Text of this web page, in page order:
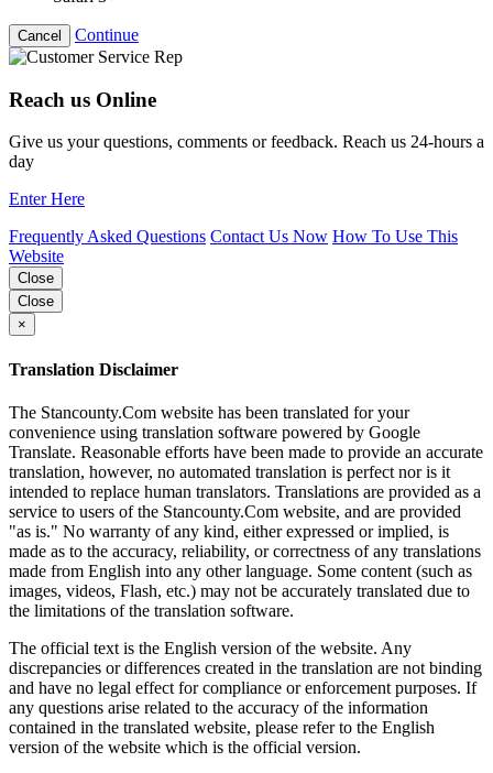
Cancel Continue
Reach us Online
Give us your questions, comments or feedback. Reach us 24-hours a
day
Enter Here
Frequently Asked Questions Contact Us Now How To Use This
Website
Close
Close
×
Translation Disclaimer
The Stancounty.Com website has been translated for your
convenience using translation software powered by Google
Translate. Reasonable efforts have been made to provide an accurate
translation, however, no automated translation is perfect nor is it
intended to replace human translators. Translations are provided as a
service to users of the Stancounty.Com website, and are provided
"as is." No warranty of any kind, either expressed or implied, is
made as to the accuracy, reliability, or correctness of any translations
made from English into any other language. Some content (such as
images, videos, Flash, etc.) may not be accurately translated due to
the limitations of the translation software.
The official text is the English version of the website. Any
discrepancies or differences created in the translation are not binding
and have no legal effect for compliance or enforcement purposes. If
any questions arise related to the accuracy of the information
contained in the translated website, please refer to the English
version of the website which is the official version.